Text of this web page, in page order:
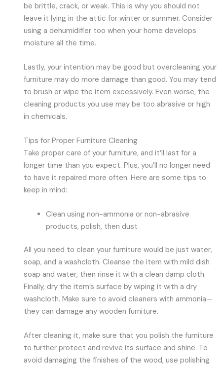
be brittle, crack, or weak. This is why you should not
leave it lying in the attic for winter or summer. Consider
using a dehumidifier too when your home develops
moisture all the time.
Lastly, your intention may be good but overcleaning your
furniture may do more damage than good. You may tend
to brush or wipe the item excessively. Even worse, the
cleaning products you use may be too abrasive or high
in chemicals.
Tips for Proper Furniture Cleaning
Take proper care of your furniture, and it’ll last for a
longer time than you expect. Plus, you’ll no longer need
to have it repaired more often. Here are some tips to
keep in mind:
Clean using non-ammonia or non-abrasive
products, polish, then dust
All you need to clean your furniture would be just water,
soap, and a washcloth. Cleanse the item with mild dish
soap and water, then rinse it with a clean damp cloth.
Finally, dry the item’s surface by wiping it with a dry
washcloth. Make sure to avoid cleaners with ammonia—
they can damage any wooden furniture.
After cleaning it, make sure that you polish the furniture
to further protect and revive its surface and shine. To
avoid damaging the finishes of the wood, use polishing